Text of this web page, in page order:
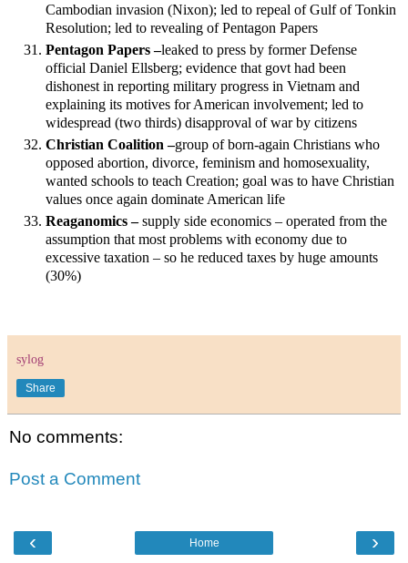
Cambodian invasion (Nixon); led to repeal of Gulf of Tonkin
Resolution; led to revealing of Pentagon Papers
Pentagon Papers –leaked to press by former Defense
official Daniel Ellsberg; evidence that govt had been
dishonest in reporting military progress in Vietnam and
explaining its motives for American involvement; led to
widespread (two thirds) disapproval of war by citizens
Christian Coalition –group of born-again Christians who
opposed abortion, divorce, feminism and homosexuality,
wanted schools to teach Creation; goal was to have Christian
values once again dominate American life
Reaganomics –supply side economics – operated from the
assumption that most problems with economy due to
excessive taxation – so he reduced taxes by huge amounts
(30%)
sylog
Share
No comments:
Post a Comment
‹ ›
Home